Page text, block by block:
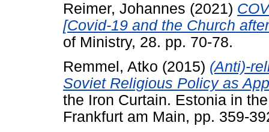
Reimer, Johannes (2021)
[Covid-19 and the Church
of Ministry, 28. pp. 70-78.
Remmel, Atko (2015) (Anti)-
Soviet Religious Policy as
the Iron Curtain. Estonia in
Frankfurt am Main, pp. 359-